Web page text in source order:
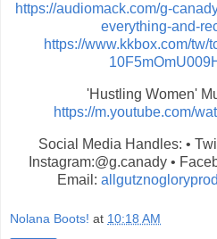
https://audiomack.com/g-
everything-and-
https://www.kkbox.com/tw/
'Hustling Women'
https://m.youtube.com/
Social Media Handles: •
Instagram:@g.canady •
Email:
Nolana Boots! at 10:18 AM